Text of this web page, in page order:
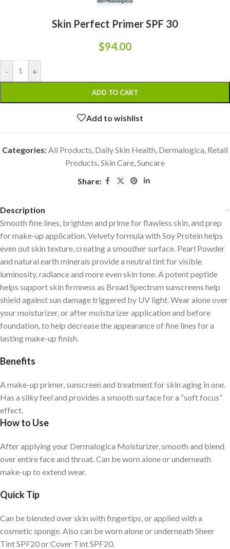
Skin Perfect Primer SPF 30
$94.00
- +
ADD TO CART
Add to wishlist
Categories:All Products, Daily Skin Health, Dermalogica, Retail
Products,Skin Care,Suncare
Share:
Description
Smooth fine lines, brighten and prime for flawless skin, and prep
for make-up application. Velvety formula with Soy Protein helps
even out skin texture, creating a smoother surface. Pearl Powder
and natural earth minerals provide a neutral tint for visible
luminosity, radiance and more even skin tone. A potent peptide
helps support skin firmness as Broad Spectrum sunscreens help
shield against sun damage triggered by UV light. Wear alone over
your moisturizer, or after moisturizer application and before
foundation, to help decrease the appearance of fine lines for a
lasting make-up finish.
Benefits
A make-up primer, sunscreen and treatment for skin aging in one.
Has a silky feel and provides a smooth surface for a “soft focus”
effect.
How to Use
After applying your Dermalogica Moisturizer, smooth and blend
over entire face and throat. Can be worn alone or underneath
make-up to extend wear.
Quick Tip
Can be blended over skin with fingertips, or applied with a
cosmetic sponge. Also can be worn alone or underneath Sheer
Tint SPF20 or Cover Tint SPF20.